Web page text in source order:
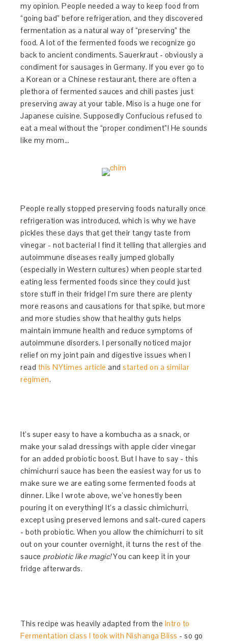
my opinion. People needed a way to keep food from
“going bad” before refrigeration, and they discovered
fermentation as a natural way of “preserving” the
food. A lot of the fermented foods we recognize go
back to ancient condiments. Sauerkraut - obviously a
condiment for sausages in Germany. If you ever go to
a Korean or a Chinese restaurant, there are often a
plethora of fermented sauces and chili pastes just
preserving away at your table. Miso is a huge one for
Japanese cuisine. Supposedly Confucious refused to
eat a meal without the “proper condiment”! He sounds
like my mom…
People really stopped preserving foods naturally once
refrigeration was introduced, which is why we have
pickles these days that get their tangy taste from
vinegar - not bacteria! I find it telling that allergies and
autoimmune diseases really jumped globally
(especially in Western cultures) when people started
eating less fermented foods since they could just
store stuff in their fridge! I’m sure there are plenty
more reasons and causations for that spike, but more
and more studies show that healthy guts helps
maintain immune health and reduce symptoms of
autoimmune disorders. I personally noticed major
relief on my joint pain and digestive issues when I
read this NYtimes article andstarted on a similar
regimen.
It’s super easy to have a kombucha as a snack, or
make your salad dressings with apple cider vinegar
for an added probiotic boost. But I have to say - this
chimichurri sauce has been the easiest way for us to
make sure we are eating some fermented foods at
dinner. Like I wrote above, we’ve honestly been
pouring it on everything! It’s a classic chimichurri,
except using preserved lemons and salt-cured capers
- both probiotic. When you allow the chimichurri to sit
out on your counter overnight, it turns the rest of the
sauce probiotic like magic!You can keep it in your
fridge afterwards.
This recipe was heavily adapted from the Intro to
Fermentation class I took with Nishanga Bliss - so go